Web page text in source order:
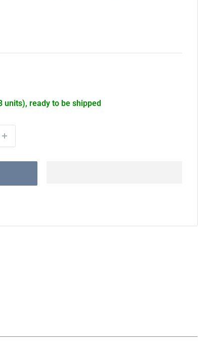
units), ready to be shipped